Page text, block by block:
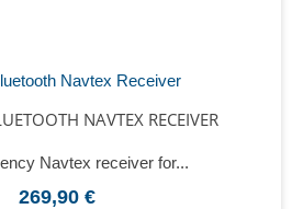
NAVTEX RECEIVER
Navtex receiver for...
269,90 €